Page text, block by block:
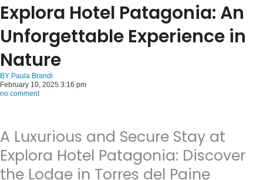
Explora Hotel Patagonia: An
Unforgettable Experience in
Nature
BY Paula Brandi
February 10, 2025 3:16 pm
no comment
A Luxurious and Secure Stay at
Explora Hotel Patagonia: Discover
the Lodge in Torres del Paine